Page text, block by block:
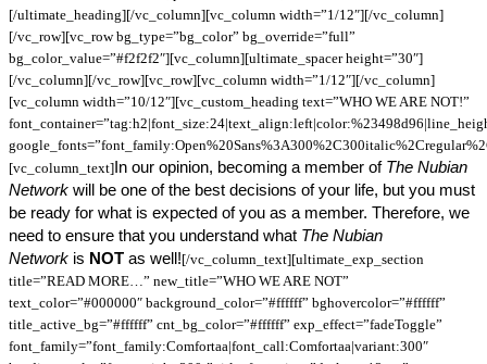
[/ultimate_heading][/vc_column][vc_column width=”1/12″][/vc_column]
[/vc_row][vc_row bg_type=”bg_color” bg_override=”full”
bg_color_value=”#f2f2f2″][vc_column][ultimate_spacer height=”30″]
[/vc_column][/vc_row][vc_row][vc_column width=”1/12″][/vc_column]
[vc_column width=”10/12″][vc_custom_heading text=”WHO WE ARE NOT!”
[vc_column_text] In our opinion, becoming a member of The Nubian
Network will be one of the best decisions of your life, but you must
be ready for what is expected of you as a member. Therefore, we
need to ensure that you understand what The Nubian
Network is NOT as well![/vc_column_text][ultimate_exp_section
title=”READ MORE…” new_title=”WHO WE ARE NOT”
text_color=”#000000″ background_color=”#ffffff” bghovercolor=”#ffffff”
title_active_bg=”#ffffff” cnt_bg_color=”#ffffff” exp_effect=”fadeToggle”
font_family=”font_family:Comfortaa|font_call:Comfortaa|variant:300″